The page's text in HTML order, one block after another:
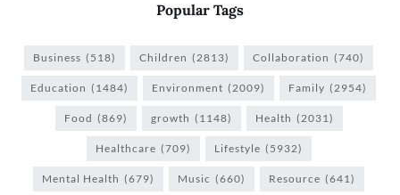
Popular Tags
Business (518) Children (2813) Collaboration (740)
Education (1484) Environment (2009) Family (2954)
Food (869) growth (1148) Health (2031)
Healthcare (709) Lifestyle (5932)
Mental Health (679) Music (660) Resource (641)